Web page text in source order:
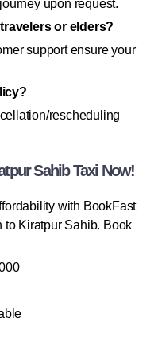
upon request.
or elders?
support ensure your
rescheduling
Sahib Taxi Now!
with BookFast
to Kiratpur Sahib. Book